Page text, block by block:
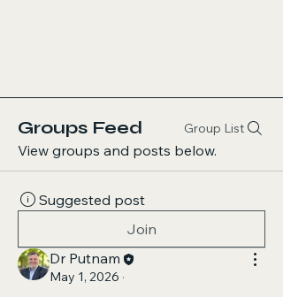
Groups Feed Group List
View groups and posts below.
Suggested post
Join
Dr Putnam
May 1, 2026 ·